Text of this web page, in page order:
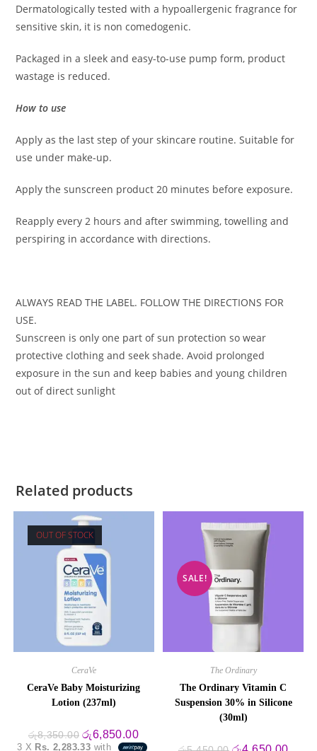
Dermatologically tested with a hypoallergenic fragrance for
sensitive skin, it is non comedogenic.
Packaged in a sleek and easy-to-use pump form, product
wastage is reduced.
How to use
Apply as the last step of your skincare routine. Suitable for
use under make-up.
Apply the sunscreen product 20 minutes before exposure.
Reapply every 2 hours and after swimming, towelling and
perspiring in accordance with directions.
ALWAYS READ THE LABEL. FOLLOW THE DIRECTIONS FOR
USE.
Sunscreen is only one part of sun protection so wear
protective clothing and seek shade. Avoid prolonged
exposure in the sun and keep babies and young children
out of direct sunlight
Related products
OUT OF STOCK
CeraVe
CeraVe Baby Moisturizing
Lotion (237ml)
රු8,350.00 Original
price
රු6,850.00Current
price
3 X Rs. 2,283.33 with
SALE!
The Ordinary
The Ordinary Vitamin C
Suspension 30% in Silicone
(30ml)
Original